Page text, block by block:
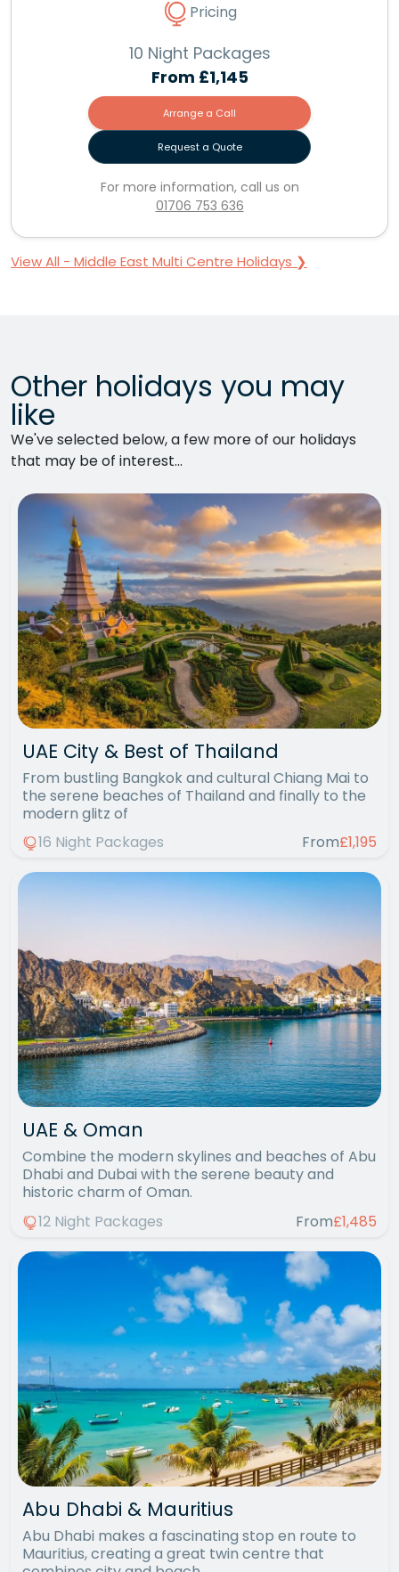
Pricing
10 Night Packages
From £1,145
Arrange a Call
Request a Quote
For more information, call us on
01706 753 636
View All - Middle East Multi Centre Holidays ❯
Other holidays you may
like
We've selected below, a few more of our holidays
that may be of interest...
UAE City & Best of Thailand
From bustling Bangkok and cultural Chiang Mai to
the serene beaches of Thailand and finally to the
modern glitz of
16 Night Packages
From£1,195
UAE & Oman
Combine the modern skylines and beaches of Abu
Dhabi and Dubai with the serene beauty and
historic charm of Oman.
12 Night Packages
From£1,485
Abu Dhabi & Mauritius
Abu Dhabi makes a fascinating stop en route to
Mauritius, creating a great twin centre that